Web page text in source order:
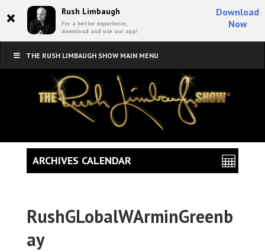
× Rush Limbaugh
For a better experience,
download and use our app!
Download
Now
THE RUSH LIMBAUGH SHOW MAIN MENU
RushGLobalWArminGreenb
ay
ARCHIVES CALENDAR